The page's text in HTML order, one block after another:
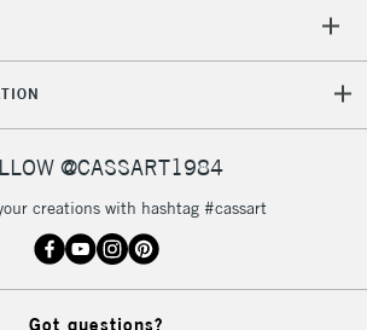
@CASSART1984
creations with hashtag #cassart
Got questions?